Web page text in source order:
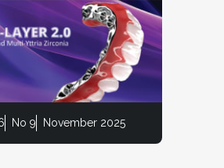
No 9 November 2025